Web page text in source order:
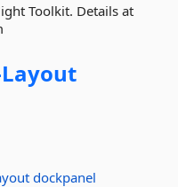
Toolkit. Details at
Layout
dockpanel